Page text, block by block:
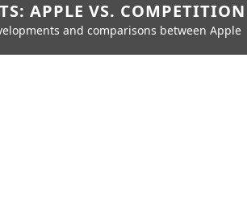
APPLE VS. COMPETITION
and comparisons between Apple